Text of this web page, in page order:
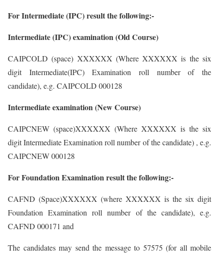
For Intermediate (IPC) result the following:-
Intermediate (IPC) examination (Old Course)
CAIPCOLD (space) XXXXXX (Where XXXXXX is the six
digit Intermediate(IPC) Examination roll number of the
candidate), e.g. CAIPCOLD 000128
Intermediate examination (New Course)
CAIPCNEW (space)XXXXXX (Where XXXXXX is the six
digit Intermediate Examination roll number of the candidate) , e.g.
CAIPCNEW 000128
For Foundation Examination result the following:-
CAFND (Space)XXXXXX (where XXXXXX is the six digit
Foundation Examination roll number of the candidate), e.g.
CAFND 000171 and
The candidates may send the message to 57575 (for all mobile